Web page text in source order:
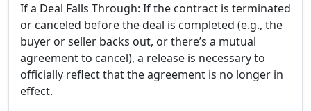
If a Deal Falls Through: If the contract is terminated
or canceled before the deal is completed (e.g., the
buyer or seller backs out, or there’s a mutual
agreement to cancel), a release is necessary to
officially reflect that the agreement is no longer in
effect.